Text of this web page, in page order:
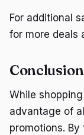
For additional
for more deals
Conclusion
While
advantage of
promotions.